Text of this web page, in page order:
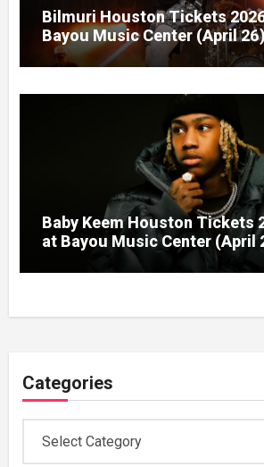
Bilmuri Houston Tickets
Bayou Music Center (April
Baby Keem Houston Tickets
at Bayou Music Center (April
Categories